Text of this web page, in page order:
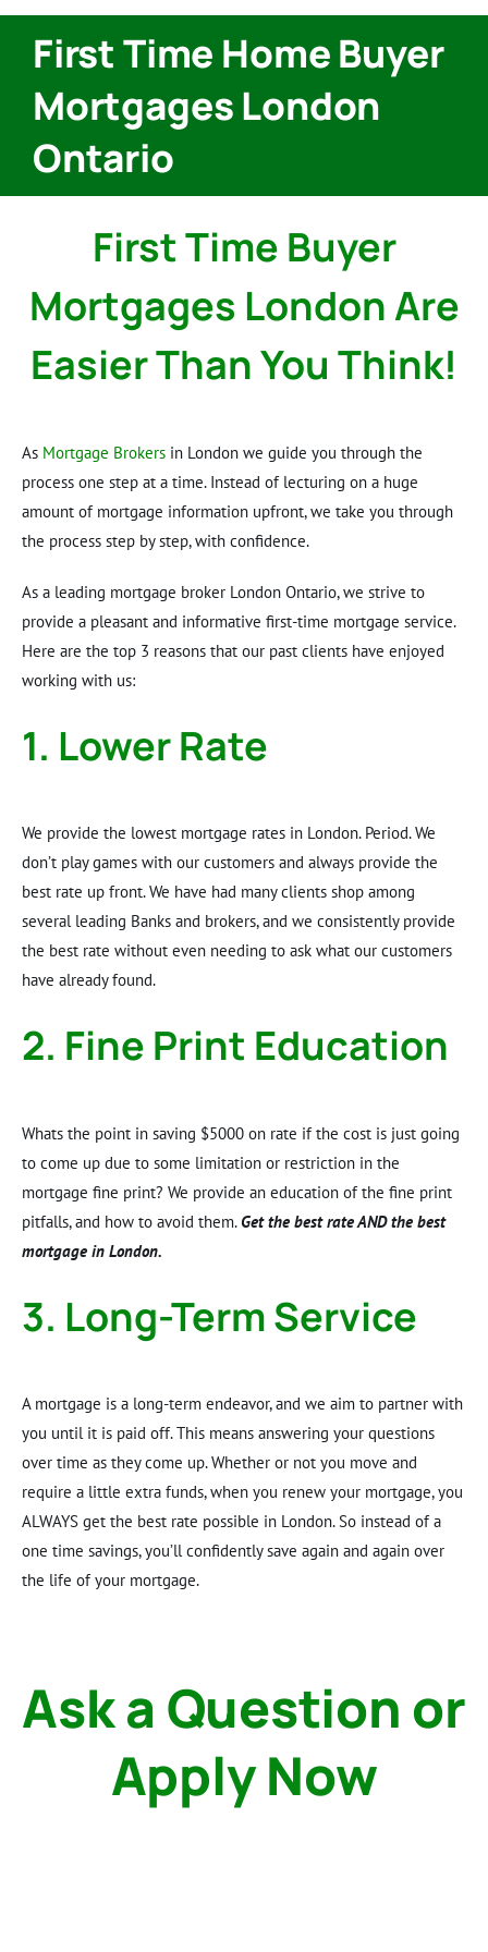
First Time Home Buyer
Mortgages London
Ontario
First Time Buyer
Mortgages London Are
Easier Than You Think!
As Mortgage Brokers in London we guide you through the
process one step at a time. Instead of lecturing on a huge
amount of mortgage information upfront, we take you through
the process step by step, with confidence.
As a leading mortgage broker London Ontario, we strive to
provide a pleasant and informative first-time mortgage service.
Here are the top 3 reasons that our past clients have enjoyed
working with us:
1. Lower Rate
We provide the lowest mortgage rates in London. Period. We
don’t play games with our customers and always provide the
best rate up front. We have had many clients shop among
several leading Banks and brokers, and we consistently provide
the best rate without even needing to ask what our customers
have already found.
2. Fine Print Education
Whats the point in saving $5000 on rate if the cost is just going
to come up due to some limitation or restriction in the
mortgage fine print? We provide an education of the fine print
pitfalls, and how to avoid them.Get the best rate AND the best
mortgage in London.
3. Long-Term Service
A mortgage is a long-term endeavor, and we aim to partner with
you until it is paid off. This means answering your questions
over time as they come up. Whether or not you move and
require a little extra funds, when you renew your mortgage, you
ALWAYS get the best rate possible in London. So instead of a
one time savings, you’ll confidently save again and again over
the life of your mortgage.
Ask a Question or
Apply Now